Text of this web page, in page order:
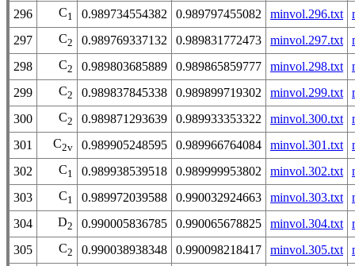
296 C1 0.989734554382 0.989797455082 minvol.296.txt
297
C2 0.989769337132 0.989831772473 minvol.297.txt
298
C2 0.989803685889 0.989865859777 minvol.298.txt
299
C2 0.989837845338 0.989899719302 minvol.299.txt
300
C2 0.989871293639 0.989933353322 minvol.300.txt
301
C2v 0.989905248595 0.989966764084 minvol.301.txt
302
C1 0.989938539518 0.989999953802 minvol.302.txt
303
C1 0.989972039588 0.990032924663 minvol.303.txt
304
D2 0.990005836785 0.990065678825 minvol.304.txt
305
C2 0.990038938348 0.990098218417 minvol.305.txt